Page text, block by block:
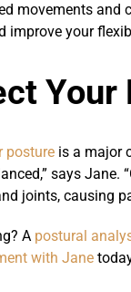
movements and
improve your
posture is a major
says
joints, causing
A postural
with Jane